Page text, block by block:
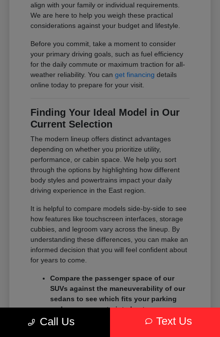
align with your family or individual requirements.
We are here to help you weigh these practical
considerations against your budget and lifestyle.
Before you commit, take a moment to consider
your primary driving goals, such as fuel efficiency
for the daily commute or maximum traction for all-
weather reliability. You canget financing details
online today to prepare for your visit.
Finding Your Ideal Model in Our
Current Selection
The modern lineup offers distinct advantages
depending on whether you prioritize utility,
performance, or cabin space. We help you sort
through the options by highlighting how different
body styles and powertrains impact your daily
driving experience in the East region.
It is helpful to compare models side-by-side to see
how features like touchscreen interfaces, storage
cubbies, and legroom vary across the lineup. By
understanding these differences, you can make an
informed decision that you will feel confident about
for years to come.
Compare the passenger space of our
SUVs against the maneuverability of our
sedans to see which fits your parking
and garage constraints best.
Evaluate the towing and payload
Call Us Text Us